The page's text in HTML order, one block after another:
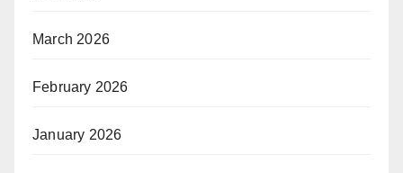
March 2026
February 2026
January 2026